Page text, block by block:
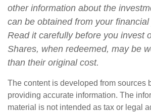
other information about the
can be obtained from your
Read it carefully before you invest
Shares, when redeemed, may be
than their original cost.
The content is developed from sources
providing accurate information. The
material is not intended as tax or legal